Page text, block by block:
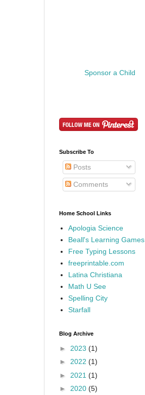
Sponsor a Child
Subscribe To
Posts
Comments
Home School Links
Apologia Science
Beall's Learning Games
Free Typing Lessons
freeprintable.com
Latina Christiana
Math U See
Spelling City
Starfall
Blog Archive
► 2023 (1)
► 2022 (1)
► 2021 (1)
► 2020 (5)